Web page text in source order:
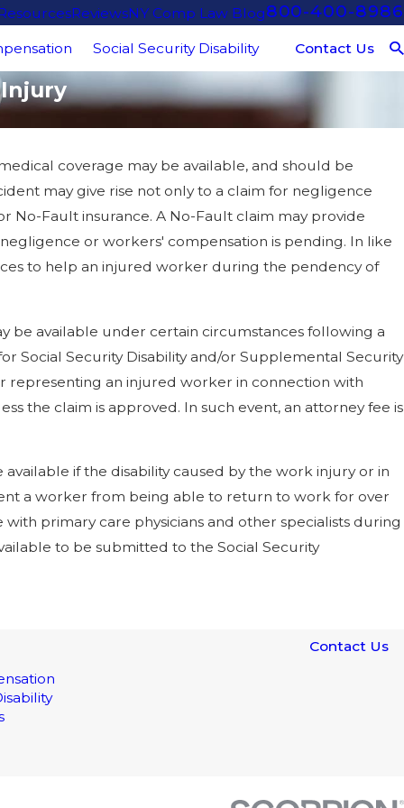
ReviewsNY Comp Law Blog800-400-8986
Social Security Disability Contact Us
coverage may be available, and should be
may give rise not only to a claim for negligence
No-Fault insurance. A No-Fault claim may provide
or workers' compensation is pending. In like
to help an injured worker during the pendency of
be available under certain circumstances following a
Social Security Disability and/or Supplemental Security
representing an injured worker in connection with
the claim is approved. In such event, an attorney fee is
if the disability caused by the work injury or in
a worker from being able to return to work for over
primary care physicians and other specialists during
to be submitted to the Social Security
Contact Us